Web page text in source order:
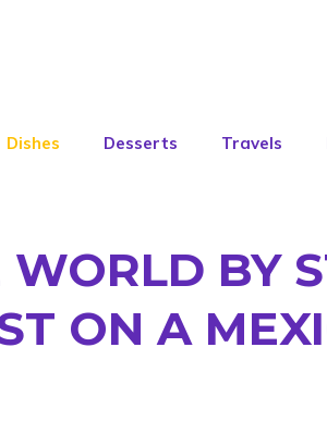
Dishes Desserts Travels
BY
ON A